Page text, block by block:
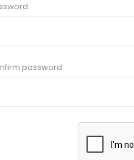
password: